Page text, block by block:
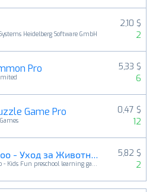
Heidelberg Software GmbH
2,10 $
2
Pro
5,33 $
6
Game Pro
0,47 $
12
Панго Зоо - Уход за Животными
Studio Pango - Kids Fun preschool learning games
5,82 $
2